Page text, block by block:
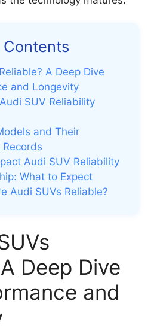
Contents
A Deep Dive
and Longevity
SUV Reliability
and Their
Audi SUV Reliability
What to Expect
Audi SUVs Reliable?
Deep Dive
and